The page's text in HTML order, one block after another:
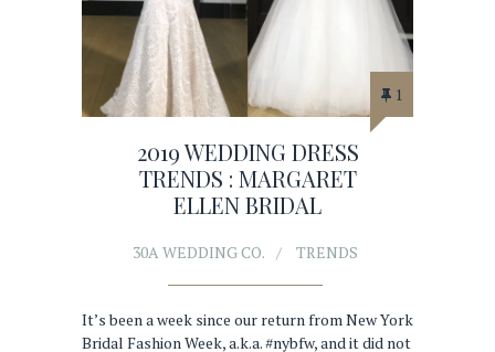
1
2019 WEDDING DRESS
TRENDS : MARGARET
ELLEN BRIDAL
30A WEDDING CO. TRENDS
It’s been a week since our return from New York
Bridal Fashion Week, a.k.a. #nybfw, and it did not